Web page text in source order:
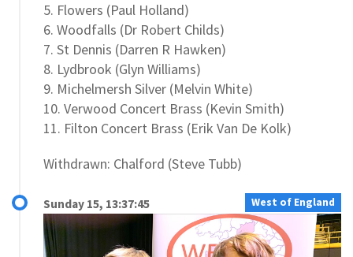
5. Flowers (Paul Holland)
6. Woodfalls (Dr Robert Childs)
7. St Dennis (Darren R Hawken)
8. Lydbrook (Glyn Williams)
9. Michelmersh Silver (Melvin White)
10. Verwood Concert Brass (Kevin Smith)
11. Filton Concert Brass (Erik Van De Kolk)
Withdrawn: Chalford (Steve Tubb)
West of England
Sunday 15, 13:37:45